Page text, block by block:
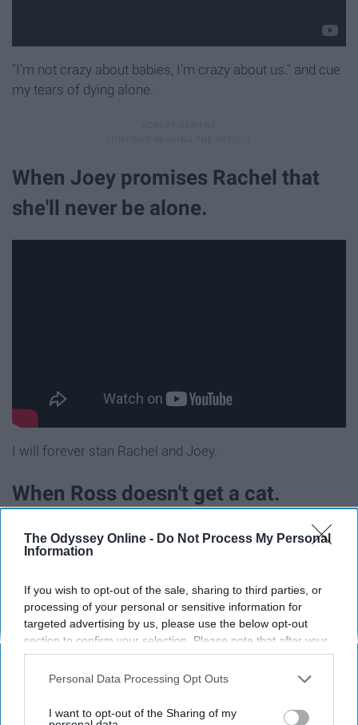
The Odyssey Online - Do Not Process My Personal
Information
If you wish to opt-out of the sale, sharing to third parties, or
processing of your personal or sensitive information for
targeted advertising by us, please use the below opt-out
section to confirm your selection. Please note that after your
opt-out request is processed you may continue seeing
interest-based ads based on personal information utilized by
your opt-out. You may separately opt-out of the further
Personal Data Processing Opt Outs
I want to opt-out of the Sharing of my
"I'm not crazy about babies, I'm crazy about us." and cue
my tears of dying alone.
When Joey promises Rachel that
she'll never be alone.
I will forever stan Rachel and Joey.
When Ross doesn't get a cat.